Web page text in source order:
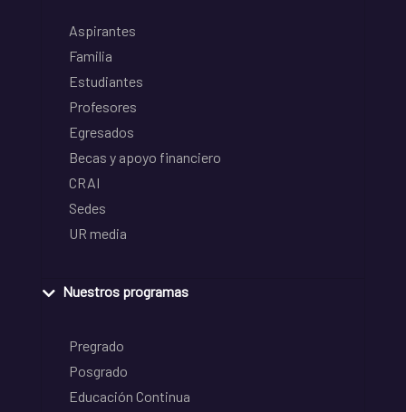
Aspirantes
Familia
Estudiantes
Profesores
Egresados
Becas y apoyo financiero
CRAI
Sedes
UR media
Nuestros programas
Pregrado
Posgrado
Educación Continua